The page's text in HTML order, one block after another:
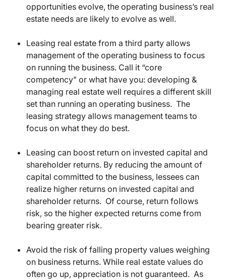
opportunities evolve, the operating business’s real
estate needs are likely to evolve as well.
Leasing real estate from a third party allows
management of the operating business to focus
on running the business. Call it “core
competency” or what have you: developing &
managing real estate well requires a different skill
set than running an operating business. The
leasing strategy allows management teams to
focus on what they do best.
Leasing can boost return on invested capital and
shareholder returns. By reducing the amount of
capital committed to the business, lessees can
realize higher returns on invested capital and
shareholder returns. Of course, return follows
risk, so the higher expected returns come from
bearing greater risk.
Avoid the risk of falling property values weighing
on business returns. While real estate values do
often go up, appreciation is not guaranteed. As